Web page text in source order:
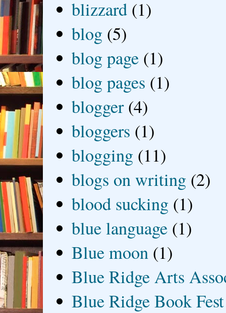
blizzard (1)
blog (5)
blog page (1)
blog pages (1)
blogger (4)
bloggers (1)
blogging (11)
blogs on writing (2)
blood sucking (1)
blue language (1)
Blue moon (1)
Blue Ridge Arts
Blue Ridge Book Fest